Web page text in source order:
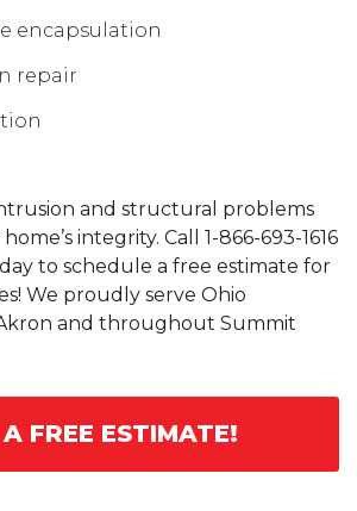
encapsulation
repair
and structural problems
integrity. Call 1-866-693-1616
to schedule a free estimate for
We proudly serve Ohio
and throughout Summit
FREE ESTIMATE!